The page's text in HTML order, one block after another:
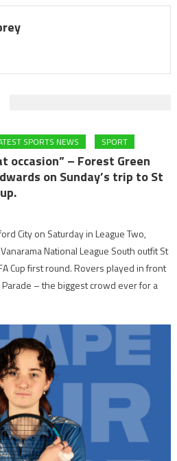
SPORTS NEWS SPORT
occasion” – Forest Green
on Sunday’s trip to St
City on Saturday in League Two,
National League South outfit St
Cup first round. Rovers played in front
– the biggest crowd ever for a